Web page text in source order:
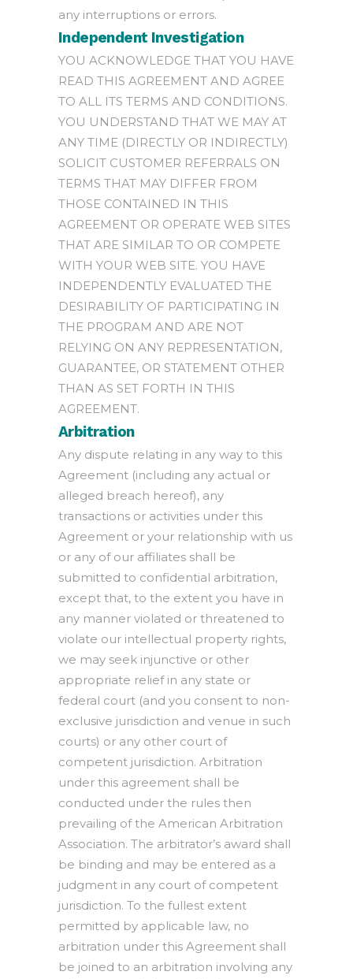
any interruptions or errors.
Independent Investigation
YOU ACKNOWLEDGE THAT YOU HAVE
READ THIS AGREEMENT AND AGREE
TO ALL ITS TERMS AND CONDITIONS.
YOU UNDERSTAND THAT WE MAY AT
ANY TIME (DIRECTLY OR INDIRECTLY)
SOLICIT CUSTOMER REFERRALS ON
TERMS THAT MAY DIFFER FROM
THOSE CONTAINED IN THIS
AGREEMENT OR OPERATE WEB SITES
THAT ARE SIMILAR TO OR COMPETE
WITH YOUR WEB SITE. YOU HAVE
INDEPENDENTLY EVALUATED THE
DESIRABILITY OF PARTICIPATING IN
THE PROGRAM AND ARE NOT
RELYING ON ANY REPRESENTATION,
GUARANTEE, OR STATEMENT OTHER
THAN AS SET FORTH IN THIS
AGREEMENT.
Arbitration
Any dispute relating in any way to this
Agreement (including any actual or
alleged breach hereof), any
transactions or activities under this
Agreement or your relationship with us
or any of our affiliates shall be
submitted to confidential arbitration,
except that, to the extent you have in
any manner violated or threatened to
violate our intellectual property rights,
we may seek injunctive or other
appropriate relief in any state or
federal court (and you consent to non-
exclusive jurisdiction and venue in such
courts) or any other court of
competent jurisdiction. Arbitration
under this agreement shall be
conducted under the rules then
prevailing of the American Arbitration
Association. The arbitrator’s award shall
be binding and may be entered as a
judgment in any court of competent
jurisdiction. To the fullest extent
permitted by applicable law, no
arbitration under this Agreement shall
be joined to an arbitration involving any